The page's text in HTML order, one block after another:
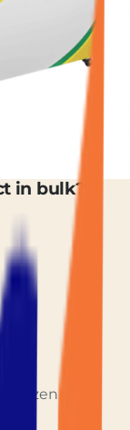
in bulk?
frozen and